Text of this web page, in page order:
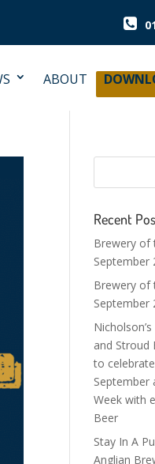
ABOUT
Recent
Brewery of
September
Brewery of
September
and Stroud
to
September
Week with
Beer
Stay In A
Anglian